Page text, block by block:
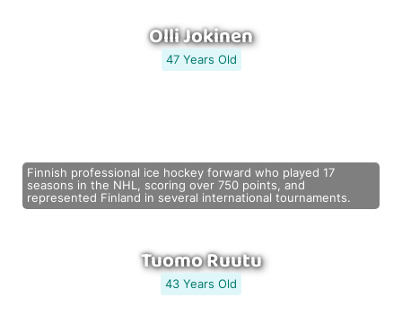
Olli Jokinen
47 Years Old
Finnish professional ice hockey forward who played 17
seasons in the NHL, scoring over 750 points, and
represented Finland in several international tournaments.
Tuomo Ruutu
43 Years Old